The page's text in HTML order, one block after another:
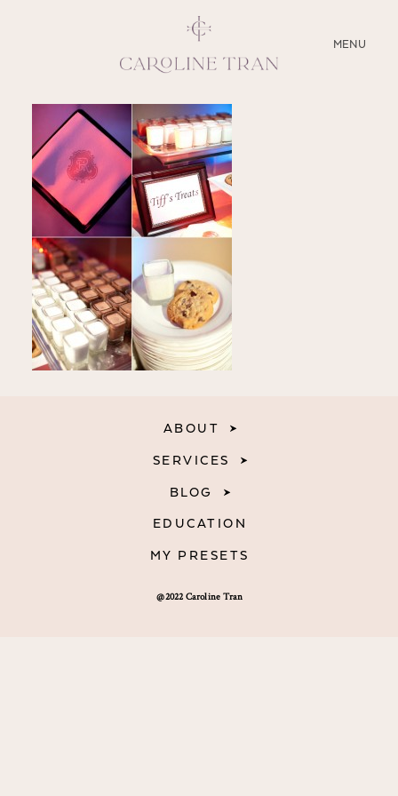
MENU
CLOSE
ABOUT
SERVICES
BLOG
EDUCATION
MY PRESETS
@2022 Caroline Tran
ABOUT
SERVICES
BLOG
EDUCATION
MY PRESETS